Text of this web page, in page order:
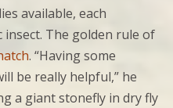
available, each
insect. The golden rule of
. “Having some
be really helpful,” he
a giant stonefly in dry fly